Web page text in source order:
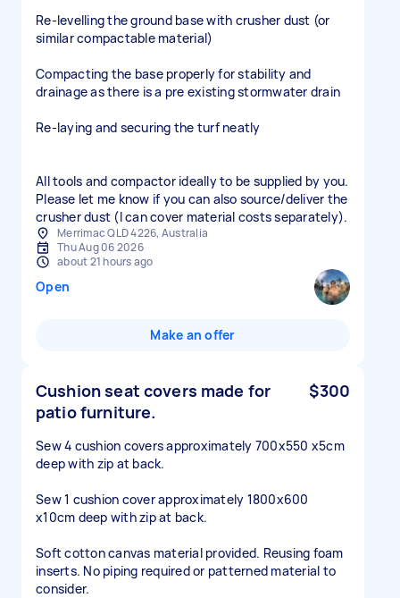
Re-levelling the ground base with crusher dust (or
similar compactable material)
Compacting the base properly for stability and
drainage as there is a pre existing stormwater drain
Re-laying and securing the turf neatly
All tools and compactor ideally to be supplied by you.
Please let me know if you can also source/deliver the
crusher dust (I can cover material costs separately).
Merrimac QLD 4226, Australia
Thu Aug 06 2026
about 21 hours ago
Open
Make an offer
Cushion seat covers made for
patio furniture.
$300
Sew 4 cushion covers approximately 700x550 x5cm
deep with zip at back.
Sew 1 cushion cover approximately 1800x600
x10cm deep with zip at back.
Soft cotton canvas material provided. Reusing foam
inserts. No piping required or patterned material to
consider.